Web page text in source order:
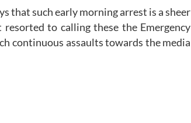
that such early morning arrest is a sheer
to calling these the Emergency
continuous assaults towards the media